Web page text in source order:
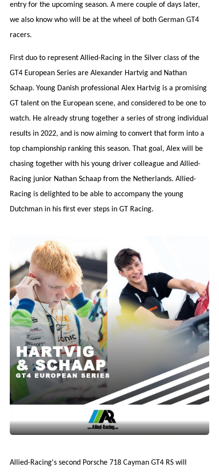
entry for the upcoming season. A mere couple of days later,
we also know who will be at the wheel of both German GT4
racers.
First duo to represent Allied-Racing in the Silver class of the
GT4 European Series are Alexander Hartvig and Nathan
Schaap. Young Danish professional Alex Hartvig is a promising
GT talent on the European scene, and considered to be one to
watch. He already strung together a series of strong individual
results in 2022, and is now aiming to convert that form into a
top championship ranking this season. That goal, Alex will be
chasing together with his young driver colleague and Allied-
Racing junior Nathan Schaap from the Netherlands. Allied-
Racing is delighted to be able to accompany the young
Dutchman in his first ever steps in GT Racing.
Allied-Racing's second Porsche 718 Cayman GT4 RS will